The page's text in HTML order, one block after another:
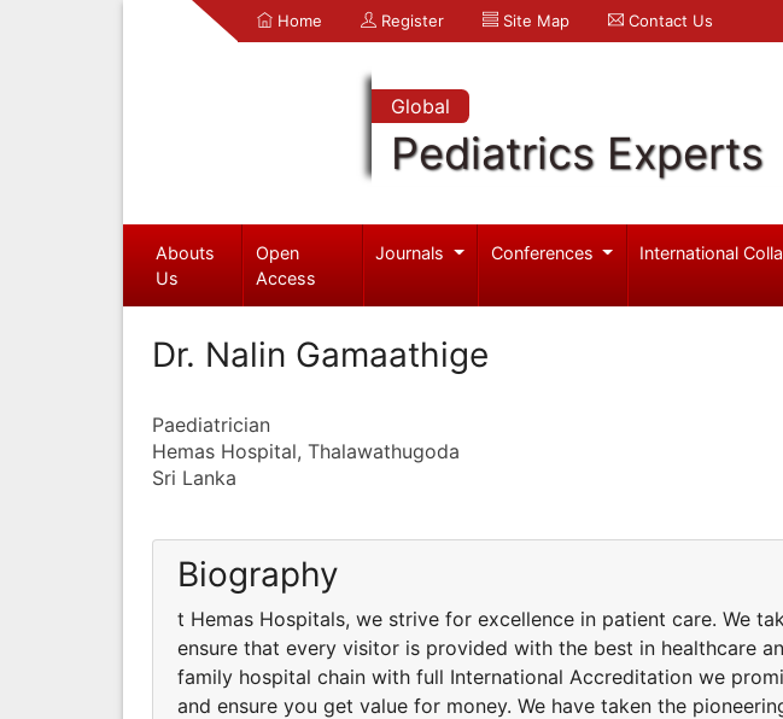
Home Register Site Map Contact Us
Global
Pediatrics Experts
Abouts
Us
Open
Access
Journals Conferences International
Dr. Nalin Gamaathige
Paediatrician
Hemas Hospital, Thalawathugoda
Sri Lanka
Biography
t Hemas Hospitals, we strive for excellence in patient care. We
ensure that every visitor is provided with the best in healthcare
family hospital chain with full International Accreditation we
and ensure you get value for money. We have taken the